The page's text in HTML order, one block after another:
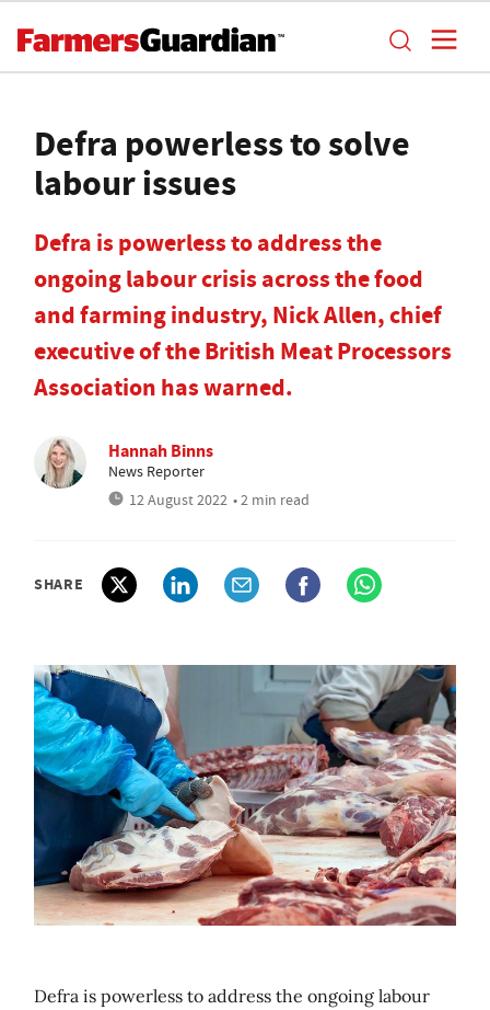
Defra powerless to solve
labour issues
Defra is powerless to address the
ongoing labour crisis across the food
and farming industry, Nick Allen, chief
executive of the British Meat Processors
Association has warned.
Hannah Binns
News Reporter
12 August 2022 • 2 min read
SHARE
Defra is powerless to address the ongoing labour